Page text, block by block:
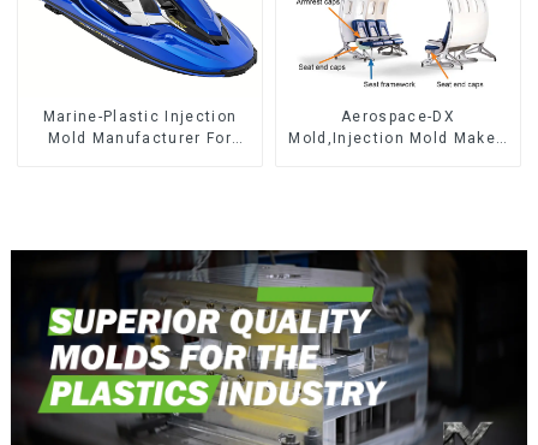
Marine-Plastic Injection
Mold Manufacturer For
Aerospace-DX
Mold,Injection Mold Maker-